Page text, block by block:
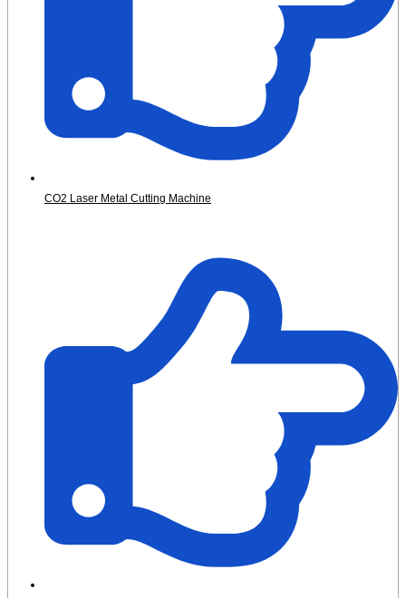
CO2 Laser Metal Cutting Machine